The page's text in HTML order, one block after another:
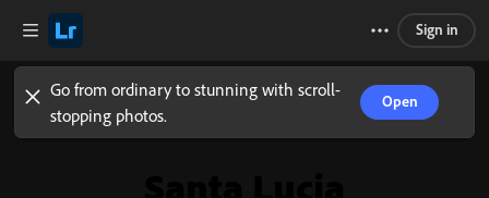
Go from ordinary to stunning with scroll-
stopping photos.
Open
Sign in